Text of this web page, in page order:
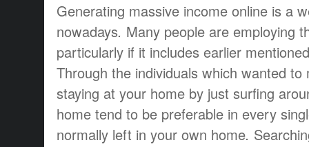
Generating massive income online is a
nowadays. Many people are employing
particularly if it includes earlier mentioned
Through the individuals which wanted to
staying at your home by just surfing
home tend to be preferable in every
normally left in your own home.